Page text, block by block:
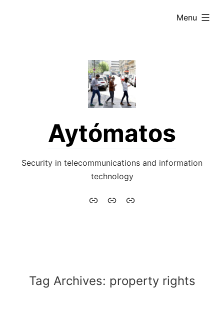
Aytómatos
Security in telecommunications and information
technology
Menu
expanded
AytómatosEnglishItaliano
Tag Archives: property rights